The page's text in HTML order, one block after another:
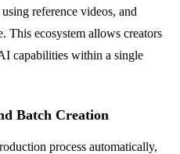
reference videos, and
This ecosystem allows creators
capabilities within a single
Batch Creation
process automatically,